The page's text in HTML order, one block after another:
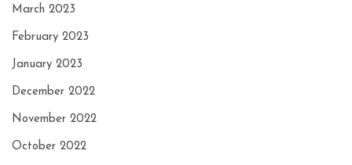
March 2023
February 2023
January 2023
December 2022
November 2022
October 2022